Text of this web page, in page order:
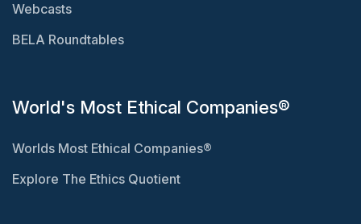
Webcasts
BELA Roundtables
World's Most Ethical Companies®
Worlds Most Ethical Companies®
Explore The Ethics Quotient